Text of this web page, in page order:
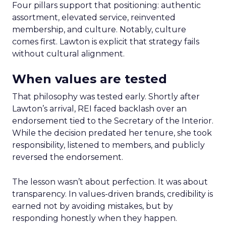
Four pillars support that positioning: authentic
assortment, elevated service, reinvented
membership, and culture. Notably, culture
comes first. Lawton is explicit that strategy fails
without cultural alignment.
When values are tested
That philosophy was tested early. Shortly after
Lawton’s arrival, REI faced backlash over an
endorsement tied to the Secretary of the Interior.
While the decision predated her tenure, she took
responsibility, listened to members, and publicly
reversed the endorsement.
The lesson wasn’t about perfection. It was about
transparency. In values-driven brands, credibility is
earned not by avoiding mistakes, but by
responding honestly when they happen.